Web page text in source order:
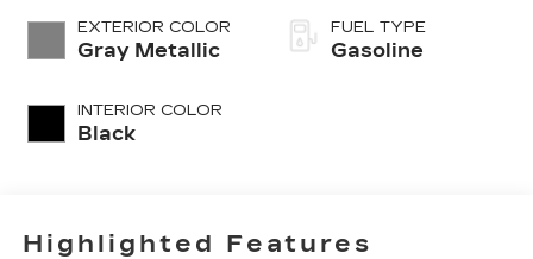
EXTERIOR COLOR
Gray Metallic
INTERIOR COLOR
Black
FUEL TYPE
Gasoline
Highlighted Features